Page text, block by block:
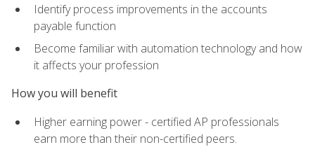
Identify process improvements in the accounts
payable function
Become familiar with automation technology and how
it affects your profession
How you will benefit
Higher earning power - certified AP professionals
earn more than their non-certified peers.